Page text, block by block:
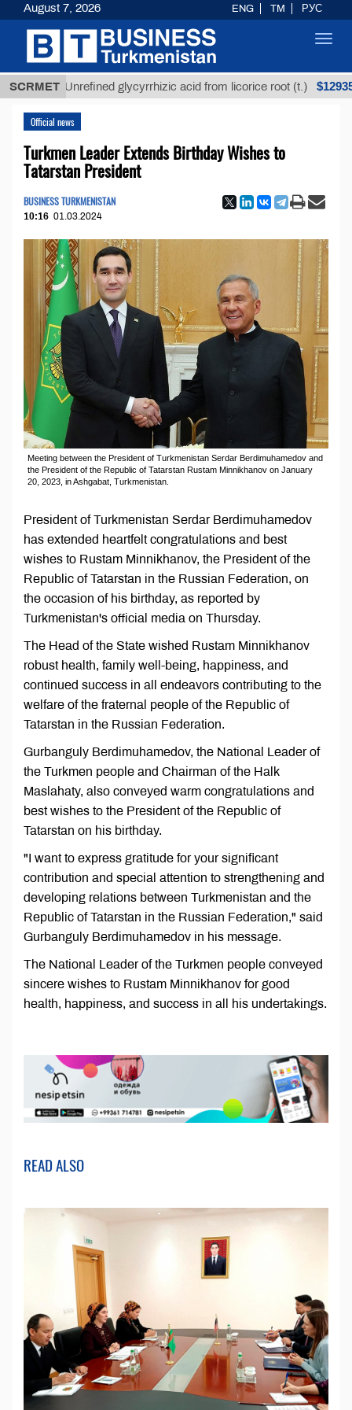
SCRMET
Unrefined glycyrrhizic acid from licorice root (t.) $12935,18
Official news
Turkmen Leader Extends Birthday Wishes to
Tatarstan President
BUSINESS TURKMENISTAN
10:16 01.03.2024
Meeting between the President of Turkmenistan Serdar Berdimuhamedov and
the President of the Republic of Tatarstan Rustam Minnikhanov on January
20, 2023, in Ashgabat, Turkmenistan.
President of Turkmenistan Serdar Berdimuhamedov
has extended heartfelt congratulations and best
wishes to Rustam Minnikhanov, the President of the
Republic of Tatarstan in the Russian Federation, on
the occasion of his birthday, as reported by
Turkmenistan's official media on Thursday.
The Head of the State wished Rustam Minnikhanov
robust health, family well-being, happiness, and
continued success in all endeavors contributing to the
welfare of the fraternal people of the Republic of
Tatarstan in the Russian Federation.
Gurbanguly Berdimuhamedov, the National Leader of
the Turkmen people and Chairman of the Halk
Maslahaty, also conveyed warm congratulations and
best wishes to the President of the Republic of
Tatarstan on his birthday.
"I want to express gratitude for your significant
contribution and special attention to strengthening and
developing relations between Turkmenistan and the
Republic of Tatarstan in the Russian Federation," said
Gurbanguly Berdimuhamedov in his message.
The National Leader of the Turkmen people conveyed
sincere wishes to Rustam Minnikhanov for good
health, happiness, and success in all his undertakings.
READ ALSO
August 7, 2026 ENG TM РУС